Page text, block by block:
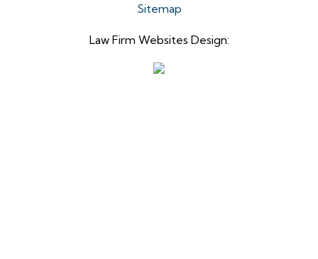
Sitemap
Law Firm Websites Design: